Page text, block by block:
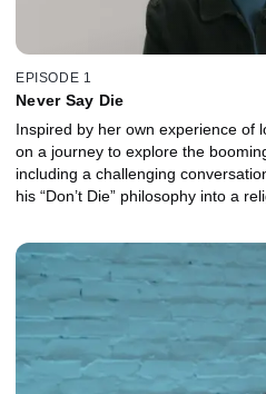
EPISODE 1
Never Say Die
Inspired by her own experience of
on a journey to explore the
including a challenging
his “Don’t Die” philosophy into a